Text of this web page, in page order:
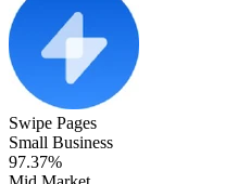
Swipe Pages
Small Business
97.37%